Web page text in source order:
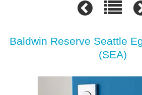
Baldwin Reserve Seattle
(SEA)